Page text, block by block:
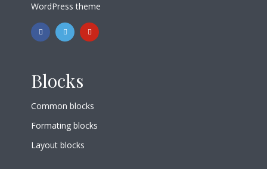
WordPress theme
Blocks
Common blocks
Formating blocks
Layout blocks